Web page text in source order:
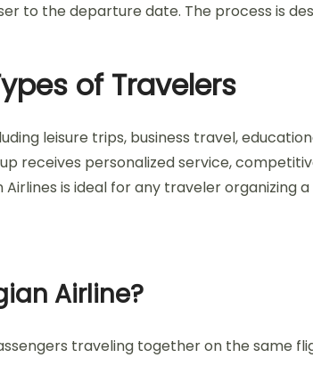
to the departure date. The process is
of Travelers
leisure trips, business travel,
receives personalized service,
is ideal for any traveler organizing
Airline?
traveling together on the same